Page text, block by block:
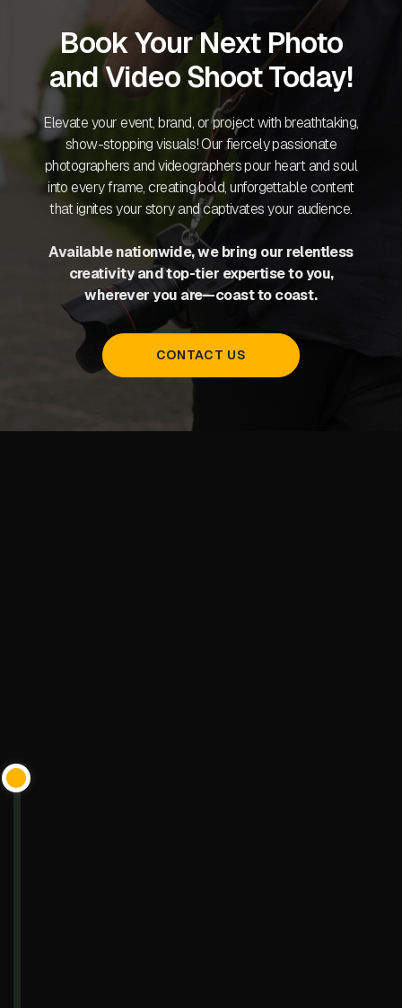
Book Your Next Photo
and Video Shoot Today!
Elevate your event, brand, or project with breathtaking,
show-stopping visuals! Our fiercely passionate
photographers and videographers pour heart and soul
into every frame, creating bold, unforgettable content
that ignites your story and captivates your audience.
Available nationwide, we bring our relentless
creativity and top-tier expertise to you,
wherever you are—coast to coast.
CONTACT US